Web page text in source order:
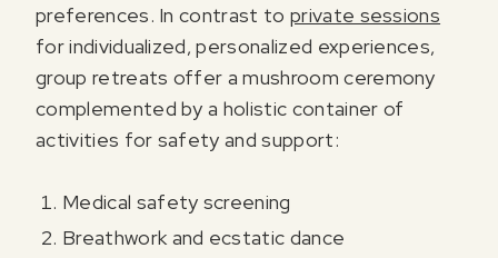
preferences. In contrast to private sessions
for individualized, personalized experiences,
group retreats offer a mushroom ceremony
complemented by a holistic container of
activities for safety and support:
Medical safety screening
Breathwork and ecstatic dance